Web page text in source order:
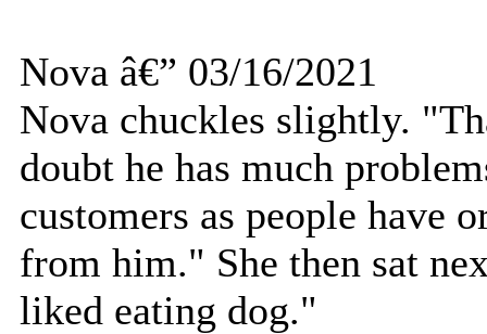
Nova â€” 03/16/2021
Nova chuckles slightly.
doubt he has much
customers as people have
from him." She then sat
liked eating dog."